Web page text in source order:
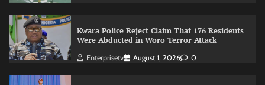
Kwara Police Reject Claim That 176 Residents
Were Abducted in Woro Terror Attack
Enterprisetv August 1, 2026 0